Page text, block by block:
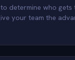
to determine who
your team the